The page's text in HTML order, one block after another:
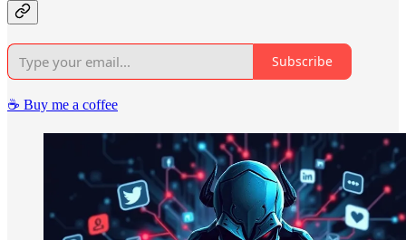
Subscribe
☕️ Buy me a coffee